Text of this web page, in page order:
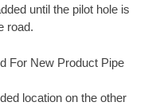
until the pilot hole is
road.
For New Product Pipe
location on the other